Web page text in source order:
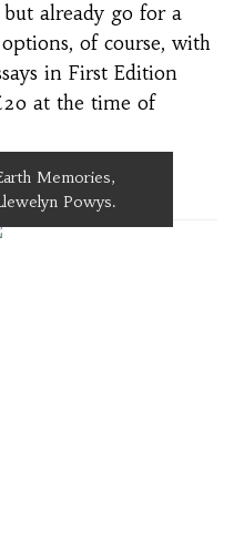
already go for a
of course, with
in First Edition
at the time of
Memories,
Powys.